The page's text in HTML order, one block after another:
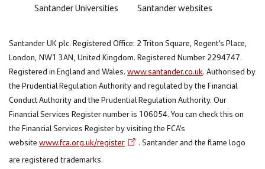
Santander Universities
Santander websites
Santander UK plc. Registered Office: 2 Triton Square, Regent's Place,
London, NW1 3AN, United Kingdom. Registered Number 2294747.
Registered in England and Wales. www.santander.co.uk. Authorised by
the Prudential Regulation Authority and regulated by the Financial
Conduct Authority and the Prudential Regulation Authority. Our
Financial Services Register number is 106054. You can check this on
the Financial Services Register by visiting the FCA’s
website www.fca.org.uk/register
. Santander and the flame logo
are registered trademarks.